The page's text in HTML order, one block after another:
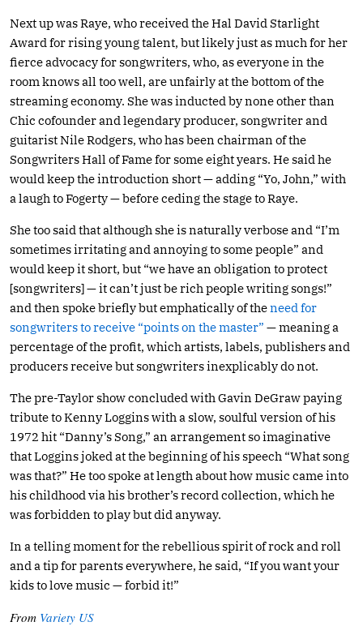
Next up was Raye, who received the Hal David Starlight
Award for rising young talent, but likely just as much for her
fierce advocacy for songwriters, who, as everyone in the
room knows all too well, are unfairly at the bottom of the
streaming economy. She was inducted by none other than
Chic cofounder and legendary producer, songwriter and
guitarist Nile Rodgers, who has been chairman of the
Songwriters Hall of Fame for some eight years. He said he
would keep the introduction short — adding “Yo, John,” with
a laugh to Fogerty — before ceding the stage to Raye.
She too said that although she is naturally verbose and “I’m
sometimes irritating and annoying to some people” and
would keep it short, but “we have an obligation to protect
[songwriters] — it can’t just be rich people writing songs!”
and then spoke briefly but emphatically of theneed for
songwriters to receive “points on the master” — meaning a
percentage of the profit, which artists, labels, publishers and
producers receive but songwriters inexplicably do not.
The pre-Taylor show concluded with Gavin DeGraw paying
tribute to Kenny Loggins with a slow, soulful version of his
1972 hit “Danny’s Song,” an arrangement so imaginative
that Loggins joked at the beginning of his speech “What song
was that?” He too spoke at length about how music came into
his childhood via his brother’s record collection, which he
was forbidden to play but did anyway.
In a telling moment for the rebellious spirit of rock and roll
and a tip for parents everywhere, he said, “If you want your
kids to love music — forbid it!”
From Variety US